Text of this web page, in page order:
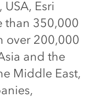
Esri
than 350,000
over 200,000
and the
Middle East,